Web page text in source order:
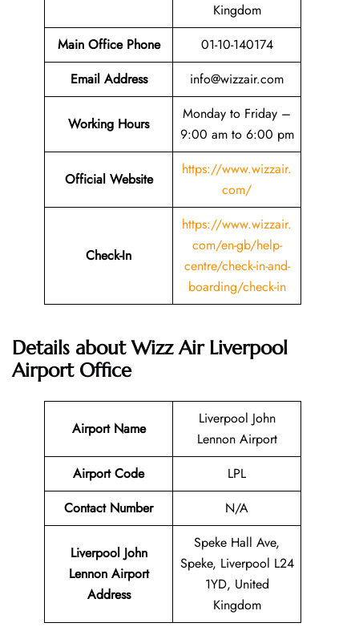
Kingdom
Main Office Phone
01-10-140174
Email Address info@wizzair.com
Working Hours
Monday to Friday –
9:00 am to 6:00 pm
Official Website
https://www.wizzair.
com/
Check-In
https://www.wizzair.
com/en-gb/help-
centre/check-in-and-
boarding/check-in
Details about Wizz Air Liverpool
Airport Office
Airport Name
Liverpool John
Lennon Airport
Airport Code
LPL
Contact Number
N/A
Liverpool John
Lennon Airport
Address
Speke Hall Ave,
Speke, Liverpool L24
1YD, United
Kingdom